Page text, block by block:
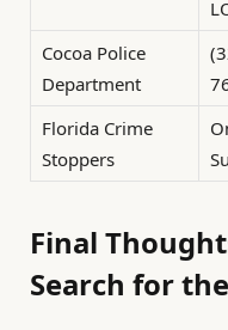
Cocoa Police
Department
Florida Crime
Stoppers
Final
Search for